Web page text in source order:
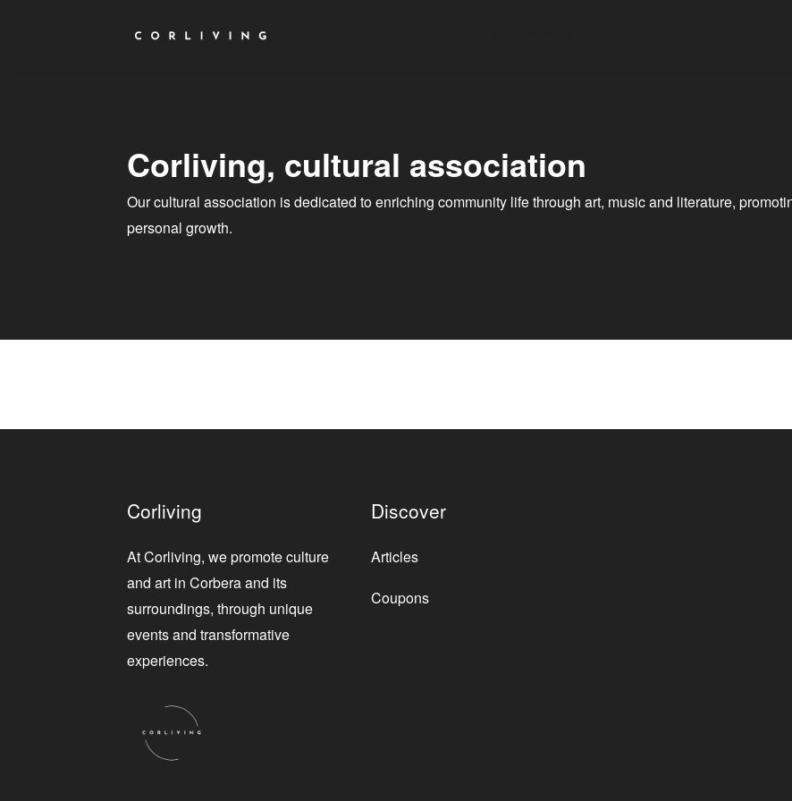
Corliving, cultural association
Our cultural association is dedicated to enriching community life through art, music and literature,
personal growth.
Corliving
At Corliving, we promote culture
and art in Corbera and its
surroundings, through unique
events and transformative
experiences.
Discover
Articles
Coupons